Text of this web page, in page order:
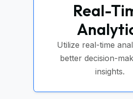
Real-
Utilize real-time
better decision-
insights.